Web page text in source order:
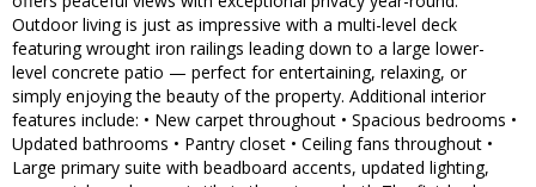
Outdoor living is just as impressive with a multi-level deck
featuring wrought iron railings leading down to a large lower-
level concrete patio — perfect for entertaining, relaxing, or
simply enjoying the beauty of the property. Additional interior
features include: • New carpet throughout • Spacious bedrooms •
Updated bathrooms • Pantry closet • Ceiling fans throughout •
Large primary suite with beadboard accents, updated lighting,